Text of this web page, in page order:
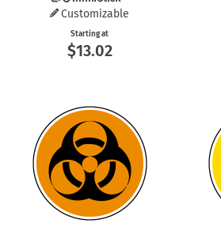
Customizable
Starting at
$13.02